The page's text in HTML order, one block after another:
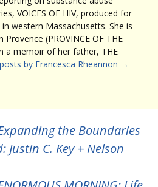
VOICES OF HIV, produced for
western Massachusetts. She is
(PROVINCE OF THE
a memoir of her father, THE
by Francesca Rheannon →
the Boundaries
C. Key + Nelson